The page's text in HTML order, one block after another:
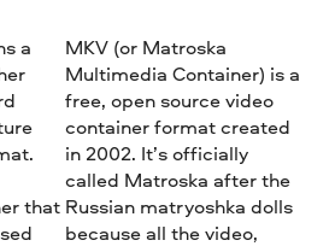
a
that
MKV (or Matroska
Multimedia Container) is a
free, open source video
container format created
in 2002. It’s officially
called Matroska after the
Russian matryoshka dolls
because all the video,